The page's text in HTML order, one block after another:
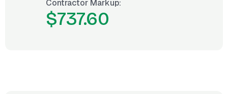
Contractor Markup:
$737.60